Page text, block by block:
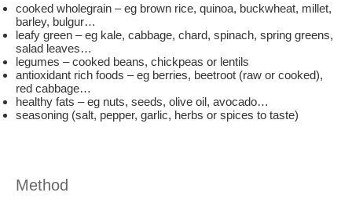
cooked wholegrain – eg brown rice, quinoa, buckwheat, millet,
barley, bulgur…
leafy green – eg kale, cabbage, chard, spinach, spring greens,
salad leaves…
legumes – cooked beans, chickpeas or lentils
antioxidant rich foods – eg berries, beetroot (raw or cooked),
red cabbage…
healthy fats – eg nuts, seeds, olive oil, avocado…
seasoning (salt, pepper, garlic, herbs or spices to taste)
Method